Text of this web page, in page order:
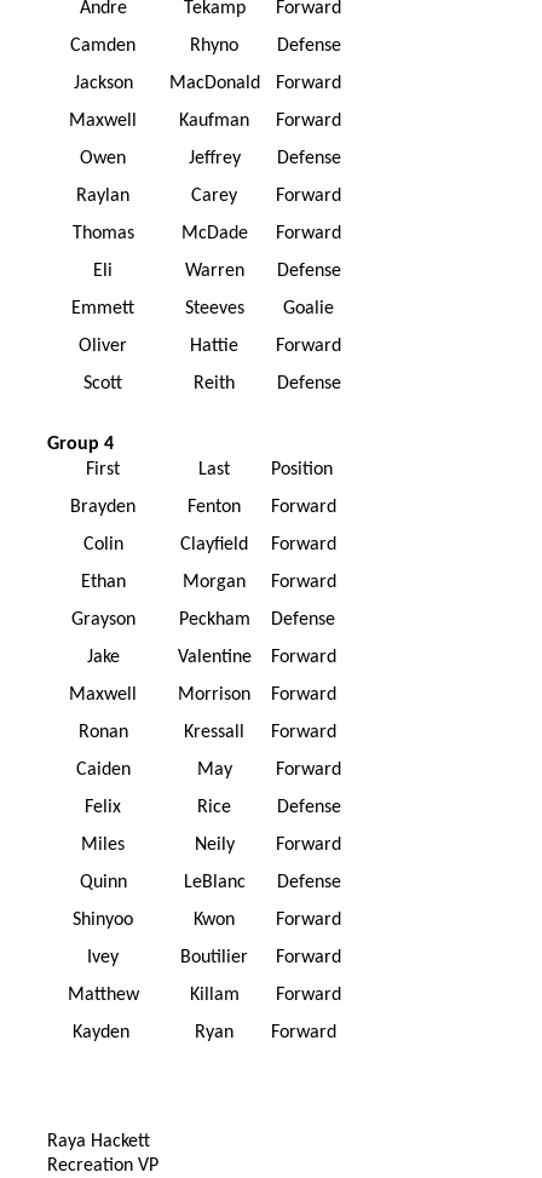
Andre Tekamp
Forward
Camden
Rhyno
Defense
Jackson
MacDonald
Forward
Maxwell
Kaufman
Forward
Owen
Jeffrey
Defense
Raylan
Carey
Forward
Thomas
McDade
Forward
Eli
Warren
Defense
Emmett
Steeves
Goalie
Oliver
Hattie
Forward
Scott
Reith Defense
Group 4
First
Last
Position
Brayden
Fenton
Forward
Colin
Clayfield
Forward
Ethan
Morgan
Forward
Grayson
Peckham
Defense
Jake
Valentine
Forward
Maxwell
Morrison
Forward
Ronan
Kressall
Forward
Caiden
May
Forward
Felix
Rice
Defense
Miles
Neily
Forward
Quinn
LeBlanc
Defense
Shinyoo
Kwon
Forward
Ivey
Boutilier
Forward
Matthew
Killam
Forward
Kayden
Ryan Forward
Raya Hackett
Recreation VP